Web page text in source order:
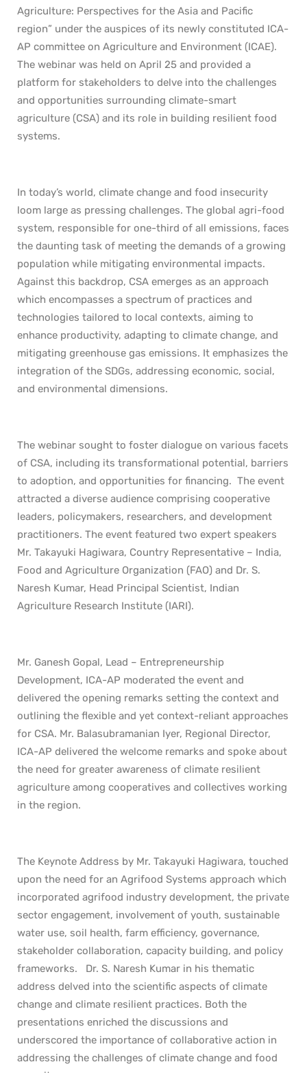
Agriculture: Perspectives for the Asia and Pacific
region” under the auspices of its newly constituted ICA-
AP committee on Agriculture and Environment (ICAE).
The webinar was held on April 25 and provided a
platform for stakeholders to delve into the challenges
and opportunities surrounding climate-smart
agriculture (CSA) and its role in building resilient food
systems.
In today’s world, climate change and food insecurity
loom large as pressing challenges. The global agri-food
system, responsible for one-third of all emissions, faces
the daunting task of meeting the demands of a growing
population while mitigating environmental impacts.
Against this backdrop, CSA emerges as an approach
which encompasses a spectrum of practices and
technologies tailored to local contexts, aiming to
enhance productivity, adapting to climate change, and
mitigating greenhouse gas emissions. It emphasizes the
integration of the SDGs, addressing economic, social,
and environmental dimensions.
The webinar sought to foster dialogue on various facets
of CSA, including its transformational potential, barriers
to adoption, and opportunities for financing. The event
attracted a diverse audience comprising cooperative
leaders, policymakers, researchers, and development
practitioners. The event featured two expert speakers
Mr. Takayuki Hagiwara, Country Representative – India,
Food and Agriculture Organization (FAO) and Dr. S.
Naresh Kumar, Head Principal Scientist, Indian
Agriculture Research Institute (IARI).
Mr. Ganesh Gopal, Lead – Entrepreneurship
Development, ICA-AP moderated the event and
delivered the opening remarks setting the context and
outlining the flexible and yet context-reliant approaches
for CSA. Mr. Balasubramanian Iyer, Regional Director,
ICA-AP delivered the welcome remarks and spoke about
the need for greater awareness of climate resilient
agriculture among cooperatives and collectives working
in the region.
The Keynote Address by Mr. Takayuki Hagiwara, touched
upon the need for an Agrifood Systems approach which
incorporated agrifood industry development, the private
sector engagement, involvement of youth, sustainable
water use, soil health, farm efficiency, governance,
stakeholder collaboration, capacity building, and policy
frameworks. Dr. S. Naresh Kumar in his thematic
address delved into the scientific aspects of climate
change and climate resilient practices. Both the
presentations enriched the discussions and
underscored the importance of collaborative action in
addressing the challenges of climate change and food